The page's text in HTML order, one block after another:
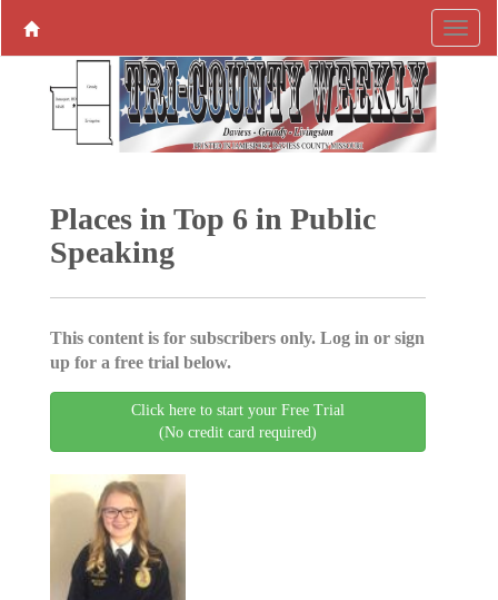
Places in Top 6 in Public
Speaking
This content is for subscribers only. Log in or sign
up for a free trial below.
Click here to start your Free Trial
(No credit card required)